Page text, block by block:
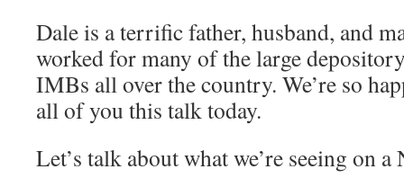
Dale is a terrific father, husband, and
worked for many of the large
IMBs all over the country. We’re so
all of you this talk today.
Let’s talk about what we’re seeing on